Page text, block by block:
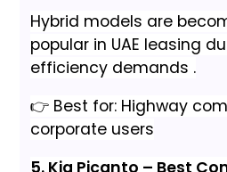
Hybrid models are
popular in UAE leasing
efficiency demands .
👉 Best for: Highway
corporate users
5. Kia Picanto – Best